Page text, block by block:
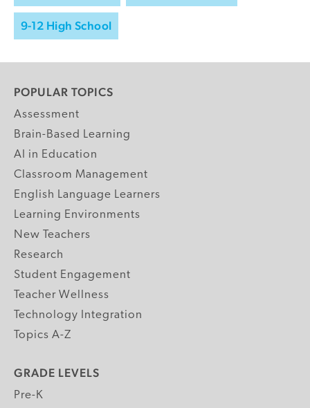
9-12 High School
POPULAR TOPICS
Assessment
Brain-Based Learning
AI in Education
Classroom Management
English Language Learners
Learning Environments
New Teachers
Research
Student Engagement
Teacher Wellness
Technology Integration
Topics A-Z
GRADE LEVELS
Pre-K